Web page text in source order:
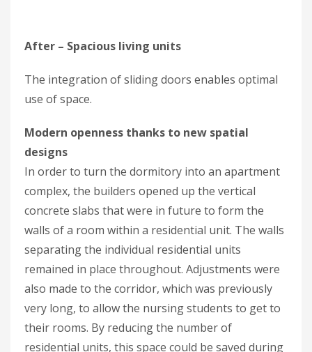
After – Spacious living units
The integration of sliding doors enables optimal
use of space.
Modern openness thanks to new spatial
designs
In order to turn the dormitory into an apartment
complex, the builders opened up the vertical
concrete slabs that were in future to form the
walls of a room within a residen­tial unit. The walls
separating the individual residential units
remained in place throughout. Adjustments were
also made to the corridor, which was previously
very long, to allow the nursing students to get to
their rooms. By reducing the number of
residential units, this space could be saved during